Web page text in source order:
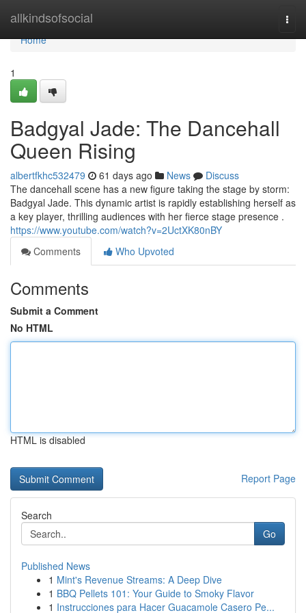
allkindsofsocial
Home
Home
1
Badgyal Jade: The Dancehall
Queen Rising
albertfkhc532479 61 days ago News
Discuss
The dancehall scene has a new figure taking the stage by storm:
Badgyal Jade. This dynamic artist is rapidly establishing herself as
a key player, thrilling audiences with her fierce stage presence .
https://www.youtube.com/watch?v=2UctXK80nBY
Comments
Who Upvoted
Comments
Submit a Comment
No HTML
HTML is disabled
Report Page
Search
Go
Published News
1 Mint's Revenue Streams: A Deep Dive
1 BBQ Pellets 101: Your Guide to Smoky Flavor
1 Instrucciones para Hacer Guacamole Casero Pe...